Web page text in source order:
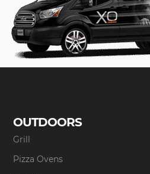
OUTDOORS
Grill
Pizza Ovens